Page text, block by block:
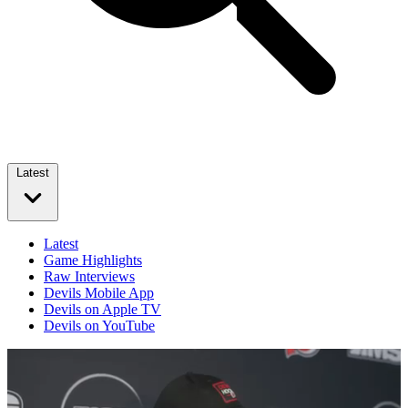
Latest
Latest
Game Highlights
Raw Interviews
Devils Mobile App
Devils on Apple TV
Devils on YouTube